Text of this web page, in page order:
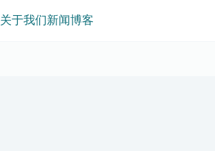
关于我们新闻博客